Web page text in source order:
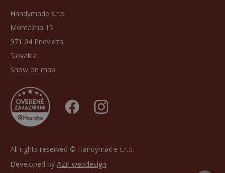
Handymade s.r.o.
Montážna 15
971 04 Prievidza
Slovakia
Show on map
All rights reserved © Handymade s.r.o.
Developed by AZn webdesign